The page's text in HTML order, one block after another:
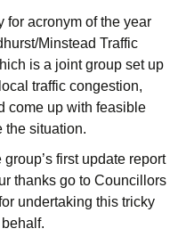
for acronym of the year
Minstead Traffic
is a joint group set up
traffic congestion,
come up with feasible
the situation.
group’s first update report
thanks go to Councillors
undertaking this tricky